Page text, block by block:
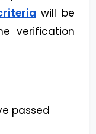
will be
verification
passed